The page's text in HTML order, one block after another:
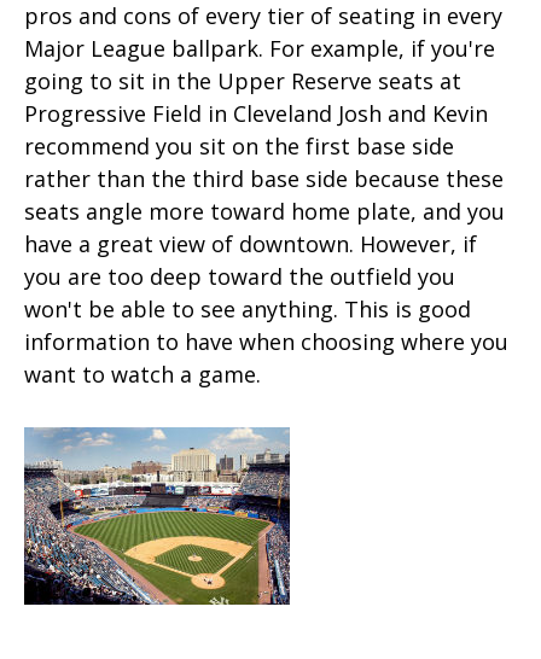
pros and cons of every tier of seating in every
Major League ballpark. For example, if you're
going to sit in the Upper Reserve seats at
Progressive Field in Cleveland Josh and Kevin
recommend you sit on the first base side
rather than the third base side because these
seats angle more toward home plate, and you
have a great view of downtown. However, if
you are too deep toward the outfield you
won't be able to see anything. This is good
information to have when choosing where you
want to watch a game.